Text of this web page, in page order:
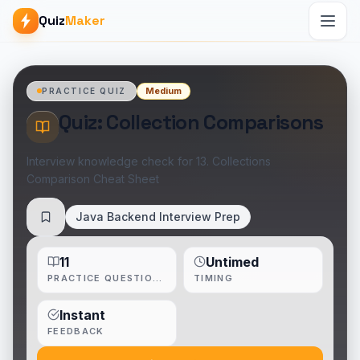
QuizMaker
PRACTICE QUIZ Medium
Quiz: Collection Comparisons
Interview knowledge check for 13. Collections
Comparison Cheat Sheet
Save Java Backend Interview Prep
11 Untimed
TIMING
Instant
FEEDBACK